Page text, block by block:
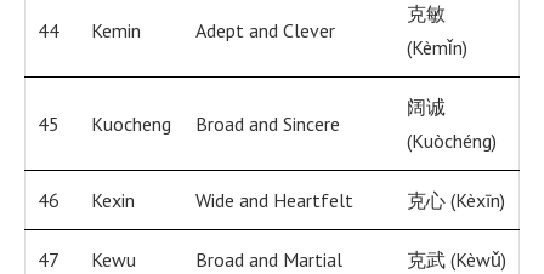
44 Kemin Adept and Clever
克敏
(Kèmǐn)
45 Kuocheng Broad and Sincere
阔诚
(Kuòchéng)
46 Kexin Wide and Heartfelt 克心 (Kèxīn)
47 Kewu Broad and Martial 克武 (Kèwǔ)